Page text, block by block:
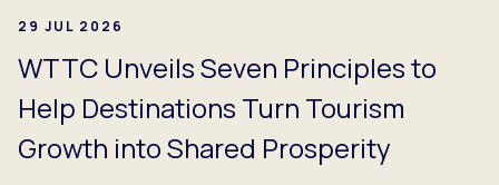
29 JUL 2026
WTTC Unveils Seven Principles to
Help Destinations Turn Tourism
Growth into Shared Prosperity